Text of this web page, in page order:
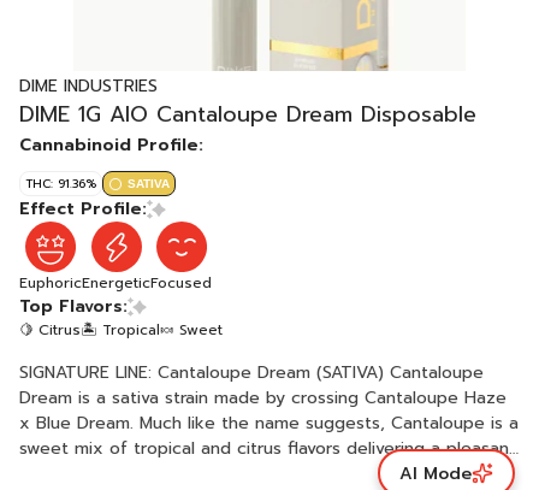
DIME INDUSTRIES
DIME 1G AIO Cantaloupe Dream Disposable
Cannabinoid Profile:
THC: 91.36% SATIVA
Effect Profile:
EuphoricEnergeticFocused
Top Flavors:
🍋 Citrus🏝️ Tropical🍬 Sweet
SIGNATURE LINE: Cantaloupe Dream (SATIVA) Cantaloupe
Dream is a sativa strain made by crossing Cantaloupe Haze
x Blue Dream. Much like the name suggests, Cantaloupe is a
sweet mix of tropical and citrus flavors delivering a pleasant
vaping experience with an in-your-face melon sweetness.
AI Mode